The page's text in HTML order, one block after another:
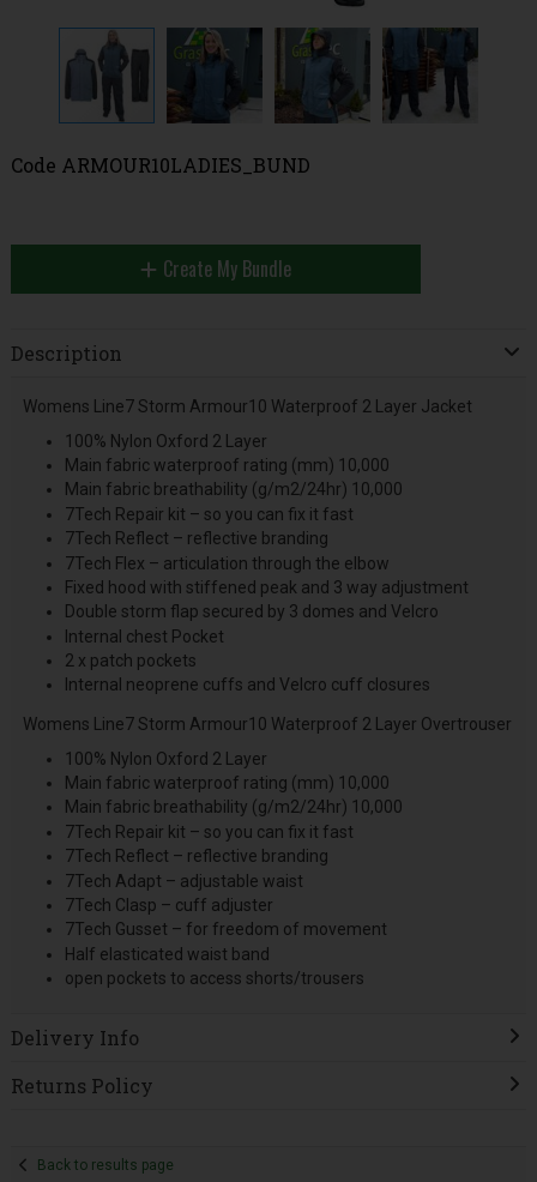
Code ARMOUR10LADIES_BUND
Create My Bundle
Description
Womens Line7 Storm Armour10 Waterproof 2 Layer Jacket
100% Nylon Oxford 2 Layer
Main fabric waterproof rating (mm) 10,000
Main fabric breathability (g/m2/24hr) 10,000
7Tech Repair kit – so you can fix it fast
7Tech Reflect – reflective branding
7Tech Flex – articulation through the elbow
Fixed hood with stiffened peak and 3 way adjustment
Double storm flap secured by 3 domes and Velcro
Internal chest Pocket
2 x patch pockets
Internal neoprene cuffs and Velcro cuff closures
Womens Line7 Storm Armour10 Waterproof 2 Layer Overtrouser
100% Nylon Oxford 2 Layer
Main fabric waterproof rating (mm) 10,000
Main fabric breathability (g/m2/24hr) 10,000
7Tech Repair kit – so you can fix it fast
7Tech Reflect – reflective branding
7Tech Adapt – adjustable waist
7Tech Clasp – cuff adjuster
7Tech Gusset – for freedom of movement
Half elasticated waist band
open pockets to access shorts/trousers
Delivery Info
Returns Policy
Back to results page